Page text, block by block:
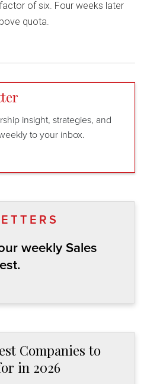
of six. Four weeks later
quota.
insight, strategies, and
to your inbox.
weekly Sales
Companies to
in 2026